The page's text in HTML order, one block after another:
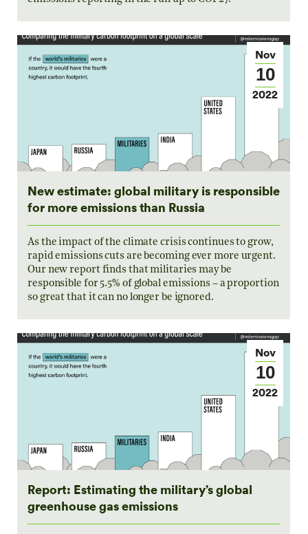
Nov
10
2022
New estimate: global military is responsible
for more emissions than Russia
As the impact of the climate crisis continues to grow,
rapid emissions cuts are becoming ever more urgent.
Our new report finds that militaries may be
responsible for 5.5% of global emissions – a proportion
so great that it can no longer be ignored.
Nov
10
2022
Report: Estimating the military’s global
greenhouse gas emissions